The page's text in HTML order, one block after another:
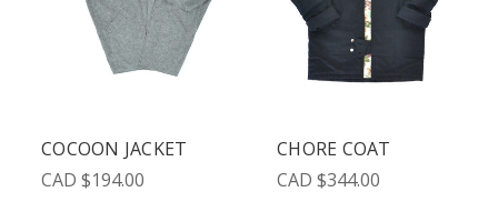
COCOON JACKET
CAD $194.00
CHORE COAT
CAD $344.00